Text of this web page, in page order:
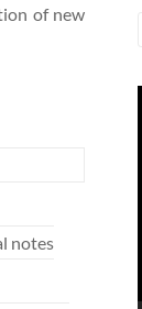
of new
notes